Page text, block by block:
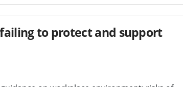
to protect and support